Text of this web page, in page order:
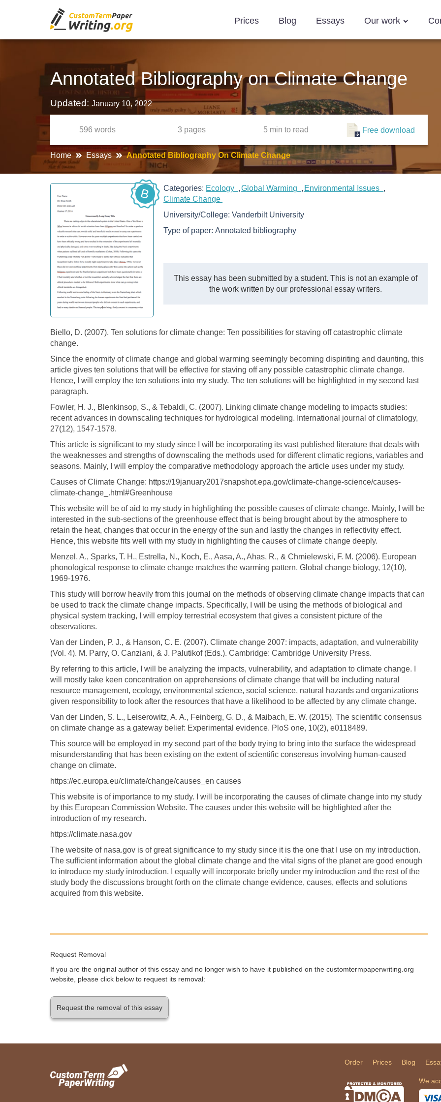
Prices Blog Essays Our work
Annotated Bibliography on Climate Change
Updated: January 10, 2022
596 words 3 pages 5 min to read Free download
Home Essays Annotated Bibliography On Climate Change
B Categories: Ecology Global Warming
Environmental Issues
Climate Change
University/College:Vanderbilt University
Type of paper:Annotated bibliography
This essay has been submitted by a student. This is not an example of
the work written by our professional essay writers.
Biello, D. (2007). Ten solutions for climate change: Ten possibilities for staving off catastrophic climate
change.
Since the enormity of climate change and global warming seemingly becoming dispiriting and daunting, this
article gives ten solutions that will be effective for staving off any possible catastrophic climate change.
Hence, I will employ the ten solutions into my study. The ten solutions will be highlighted in my second last
paragraph.
Fowler, H. J., Blenkinsop, S., & Tebaldi, C. (2007). Linking climate change modeling to impacts studies:
recent advances in downscaling techniques for hydrological modeling. International journal of climatology,
27(12), 1547-1578.
This article is significant to my study since I will be incorporating its vast published literature that deals with
the weaknesses and strengths of downscaling the methods used for different climatic regions, variables and
seasons. Mainly, I will employ the comparative methodology approach the article uses under my study.
Causes of Climate Change: https://19january2017snapshot.epa.gov/climate-change-science/causes-
climate-change_.html#Greenhouse
This website will be of aid to my study in highlighting the possible causes of climate change. Mainly, I will be
interested in the sub-sections of the greenhouse effect that is being brought about by the atmosphere to
retain the heat, changes that occur in the energy of the sun and lastly the changes in reflectivity effect.
Hence, this website fits well with my study in highlighting the causes of climate change deeply.
Menzel, A., Sparks, T. H., Estrella, N., Koch, E., Aasa, A., Ahas, R., & Chmielewski, F. M. (2006). European
phonological response to climate change matches the warming pattern. Global change biology, 12(10),
1969-1976.
This study will borrow heavily from this journal on the methods of observing climate change impacts that can
be used to track the climate change impacts. Specifically, I will be using the methods of biological and
physical system tracking, I will employ terrestrial ecosystem that gives a consistent picture of the
observations.
Van der Linden, P. J., & Hanson, C. E. (2007). Climate change 2007: impacts, adaptation, and vulnerability
(Vol. 4). M. Parry, O. Canziani, & J. Palutikof (Eds.). Cambridge: Cambridge University Press.
By referring to this article, I will be analyzing the impacts, vulnerability, and adaptation to climate change. I
will mostly take keen concentration on apprehensions of climate change that will be including natural
resource management, ecology, environmental science, social science, natural hazards and organizations
given responsibility to look after the resources that have a likelihood to be affected by any climate change.
Van der Linden, S. L., Leiserowitz, A. A., Feinberg, G. D., & Maibach, E. W. (2015). The scientific consensus
on climate change as a gateway belief: Experimental evidence. PloS one, 10(2), e0118489.
This source will be employed in my second part of the body trying to bring into the surface the widespread
misunderstanding that has been existing on the extent of scientific consensus involving human-caused
change on climate.
https://ec.europa.eu/climate/change/causes_en causes
This website is of importance to my study. I will be incorporating the causes of climate change into my study
by this European Commission Website. The causes under this website will be highlighted after the
introduction of my research.
https://climate.nasa.gov
The website of nasa.gov is of great significance to my study since it is the one that I use on my introduction.
The sufficient information about the global climate change and the vital signs of the planet are good enough
to introduce my study introduction. I equally will incorporate briefly under my introduction and the rest of the
study body the discussions brought forth on the climate change evidence, causes, effects and solutions
acquired from this website.
Request Removal
If you are the original author of this essay and no longer wish to have it published on the customtermpaperwriting.org
website, please click below to request its removal:
Request the removal of this essay
Order Prices Blog
We